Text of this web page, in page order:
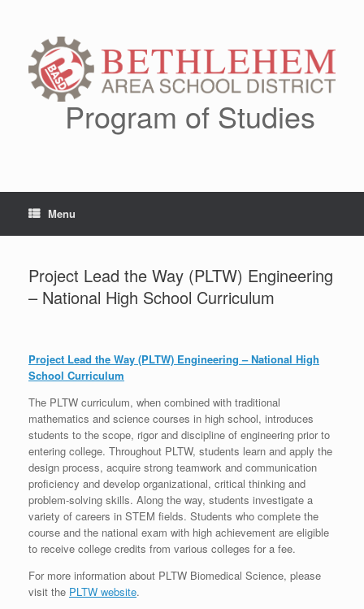
Program of Studies
Menu
Project Lead the Way (PLTW) Engineering
– National High School Curriculum
Project Lead the Way (PLTW) Engineering – National High
School Curriculum
The PLTW curriculum, when combined with traditional
mathematics and science courses in high school, introduces
students to the scope, rigor and discipline of engineering prior to
entering college. Throughout PLTW, students learn and apply the
design process, acquire strong teamwork and communication
proficiency and develop organizational, critical thinking and
problem-solving skills. Along the way, students investigate a
variety of careers in STEM fields. Students who complete the
course and the national exam with high achievement are eligible
to receive college credits from various colleges for a fee.
For more information about PLTW Biomedical Science, please
visit the PLTW website.